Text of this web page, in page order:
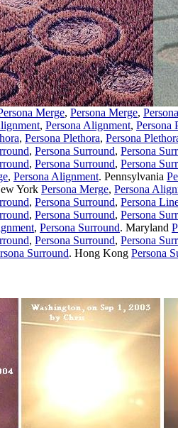
Merge, Persona Merge,
, Persona Alignment, Persona
, Persona Plethora, Persona
, Persona Surround, Persona
, Persona Surround, Persona
, Persona Alignment. Pennsylvania
York Persona Merge, Persona
, Persona Surround, Persona
, Persona Surround, Persona
, Persona Surround. Maryland
, Persona Surround, Persona
Surround. Hong Kong Persona